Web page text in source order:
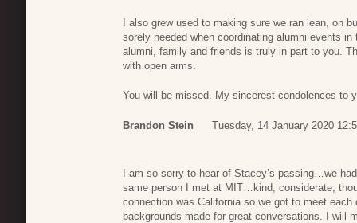
I also grew used to making sure we ran lean, on
sorely needed when coordinating alumni events
alumni, family and friends is truly in part to you.
with open arms.
You will be missed. My sincerest condolences to
Brandon Stein Tuesday, 14 January 2020
I am so sorry to hear of Stacey’s passing…we
same person I met at MIT…kind, considerate,
connection was California so we got to meet each
backgrounds made for great conversations. I will